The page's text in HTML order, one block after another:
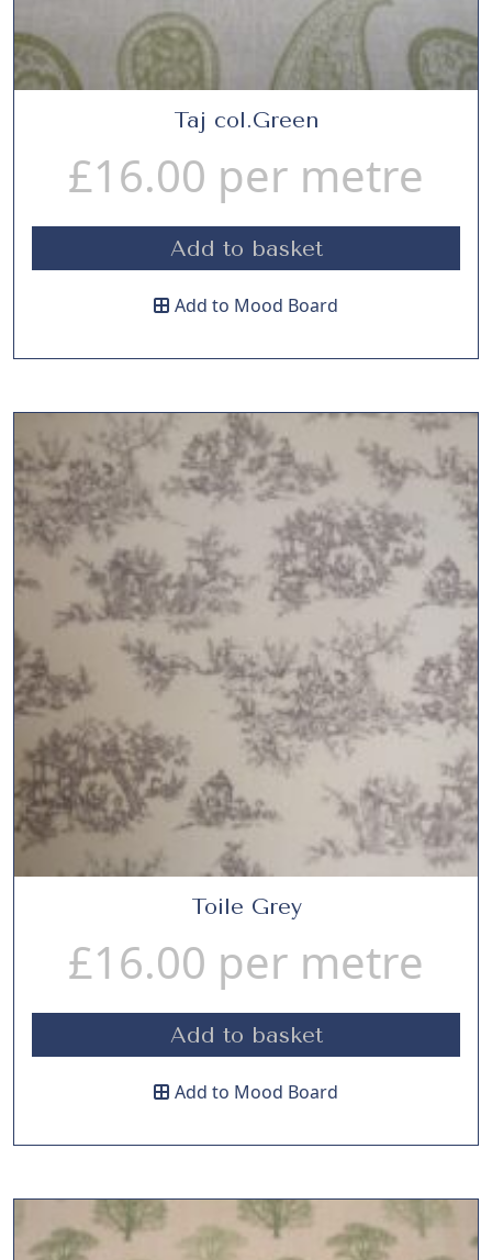
Taj col.Green
£16.00 per metre
Add to basket
Add to Mood Board
Toile Grey
£16.00 per metre
Add to basket
Add to Mood Board